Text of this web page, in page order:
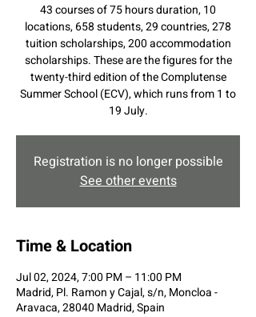
43 courses of 75 hours duration, 10
locations, 658 students, 29 countries, 278
tuition scholarships, 200 accommodation
scholarships. These are the figures for the
twenty-third edition of the Complutense
Summer School (ECV), which runs from 1 to
19 July.
Registration is no longer possible
See other events
Time & Location
Jul 02, 2024, 7:00 PM – 11:00 PM
Madrid, Pl. Ramon y Cajal, s/n, Moncloa -
Aravaca, 28040 Madrid, Spain